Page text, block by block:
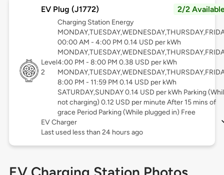
EV Plug (J1772) 2/2
Level
2
Charging Station Energy
00:00 AM - 4:00 PM 0.14 USD per kWh
4:00 PM - 8:00 PM 0.38 USD per kWh
8:00 PM - 11:59 PM 0.14 USD per kWh
SATURDAY,SUNDAY 0.14 USD per kWh Parking
not charging) 0.12 USD per minute After 15 mins of
grace Period Parking (While plugged in) Free
EV Charger
Last used less than 24 hours ago